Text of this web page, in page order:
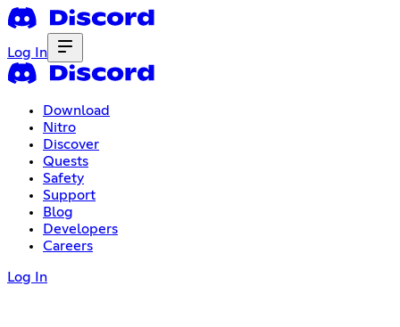
Log In
Download
Nitro
Discover
Quests
Safety
Support
Blog
Developers
Careers
Log In